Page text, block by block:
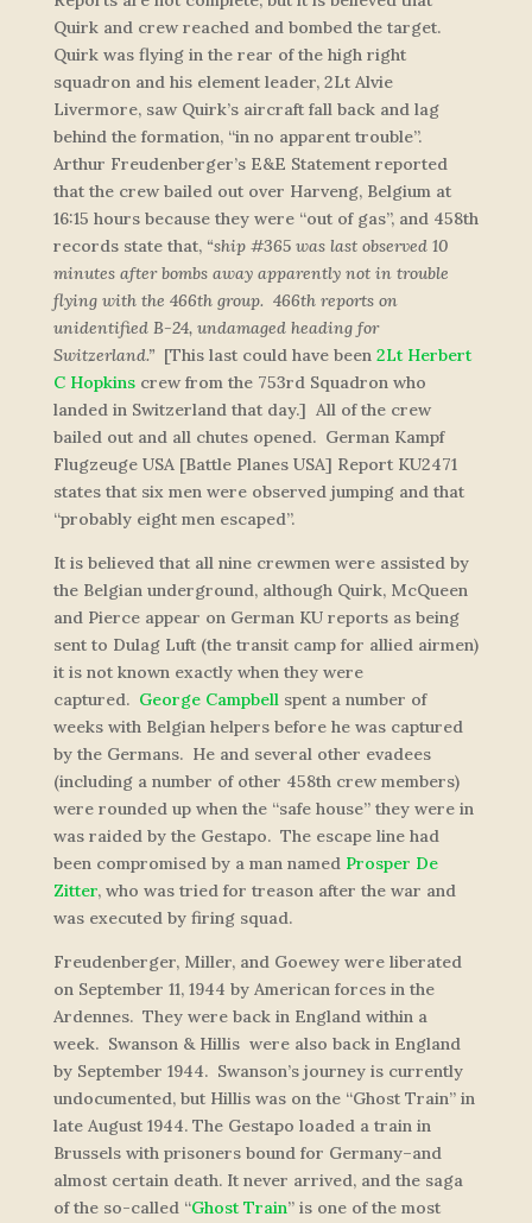
Quirk and crew reached and bombed the target.
Quirk was flying in the rear of the high right
squadron and his element leader, 2Lt Alvie
Livermore, saw Quirk’s aircraft fall back and lag
behind the formation, “in no apparent trouble”.
Arthur Freudenberger’s E&E Statement reported
that the crew bailed out over Harveng, Belgium at
16:15 hours because they were “out of gas”, and 458th
records state that, “ship #365 was last observed 10
minutes after bombs away apparently not in trouble
flying with the 466th group. 466th reports on
unidentified B-24, undamaged heading for
Switzerland.” [This last could have been 2Lt Herbert
C Hopkins crew from the 753rd Squadron who
landed in Switzerland that day.] All of the crew
bailed out and all chutes opened. German Kampf
Flugzeuge USA [Battle Planes USA] Report KU2471
states that six men were observed jumping and that
“probably eight men escaped”.
It is believed that all nine crewmen were assisted by
the Belgian underground, although Quirk, McQueen
and Pierce appear on German KU reports as being
sent to Dulag Luft (the transit camp for allied airmen)
it is not known exactly when they were
captured. George Campbell spent a number of
weeks with Belgian helpers before he was captured
by the Germans. He and several other evadees
(including a number of other 458th crew members)
were rounded up when the “safe house” they were in
was raided by the Gestapo. The escape line had
been compromised by a man named Prosper De
Zitter, who was tried for treason after the war and
was executed by firing squad.
Freudenberger, Miller, and Goewey were liberated
on September 11, 1944 by American forces in the
Ardennes. They were back in England within a
week. Swanson & Hillis were also back in England
by September 1944. Swanson’s journey is currently
undocumented, but Hillis was on the “Ghost Train” in
late August 1944. The Gestapo loaded a train in
Brussels with prisoners bound for Germany–and
almost certain death. It never arrived, and the saga
of the so-called “Ghost Train” is one of the most